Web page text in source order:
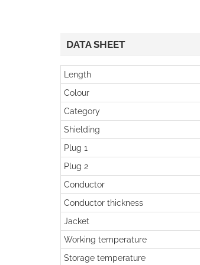
DATA SHEET
Length
Colour
Category
Shielding
Plug 1
Plug 2
Conductor
Conductor thickness
Jacket
Working temperature
Storage temperature